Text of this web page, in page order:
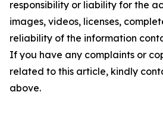
responsibility or liability for the
images, videos, licenses,
reliability of the information
If you have any complaints or
related to this article, kindly
above.